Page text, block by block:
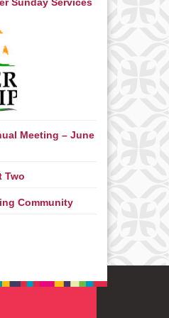
Sunday Services
Meeting – June
Two
Community